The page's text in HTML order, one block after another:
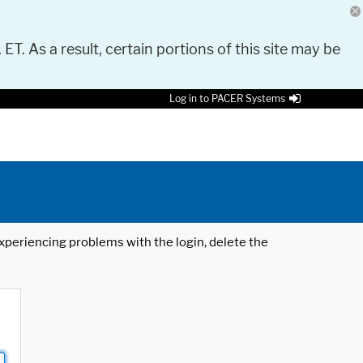
As a result, certain portions of this site may be
Log in to PACER Systems
problems with the login, delete the